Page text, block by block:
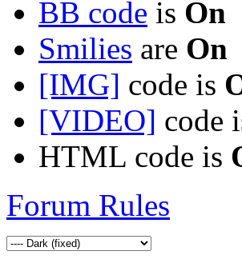
BB code is On
Smilies are On
[IMG] code is
[VIDEO] code
HTML code is
Forum Rules